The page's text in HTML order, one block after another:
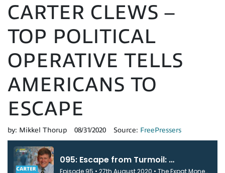
CARTER CLEWS –
TOP POLITICAL
OPERATIVE TELLS
AMERICANS TO
ESCAPE
by: Mikkel Thorup 08/31/2020 Source: FreePressers